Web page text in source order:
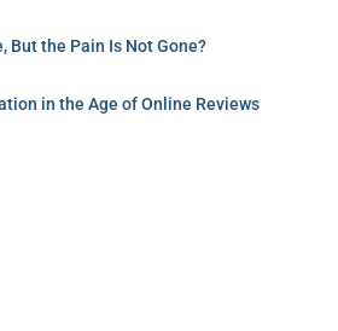
But the Pain Is Not Gone?
in the Age of Online Reviews